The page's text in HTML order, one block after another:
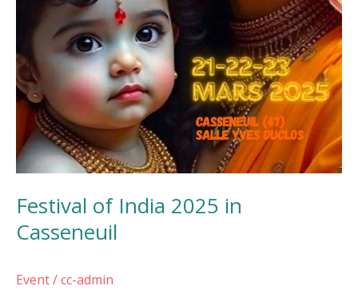
Festival of India 2025 in
Casseneuil
Event/cc-admin